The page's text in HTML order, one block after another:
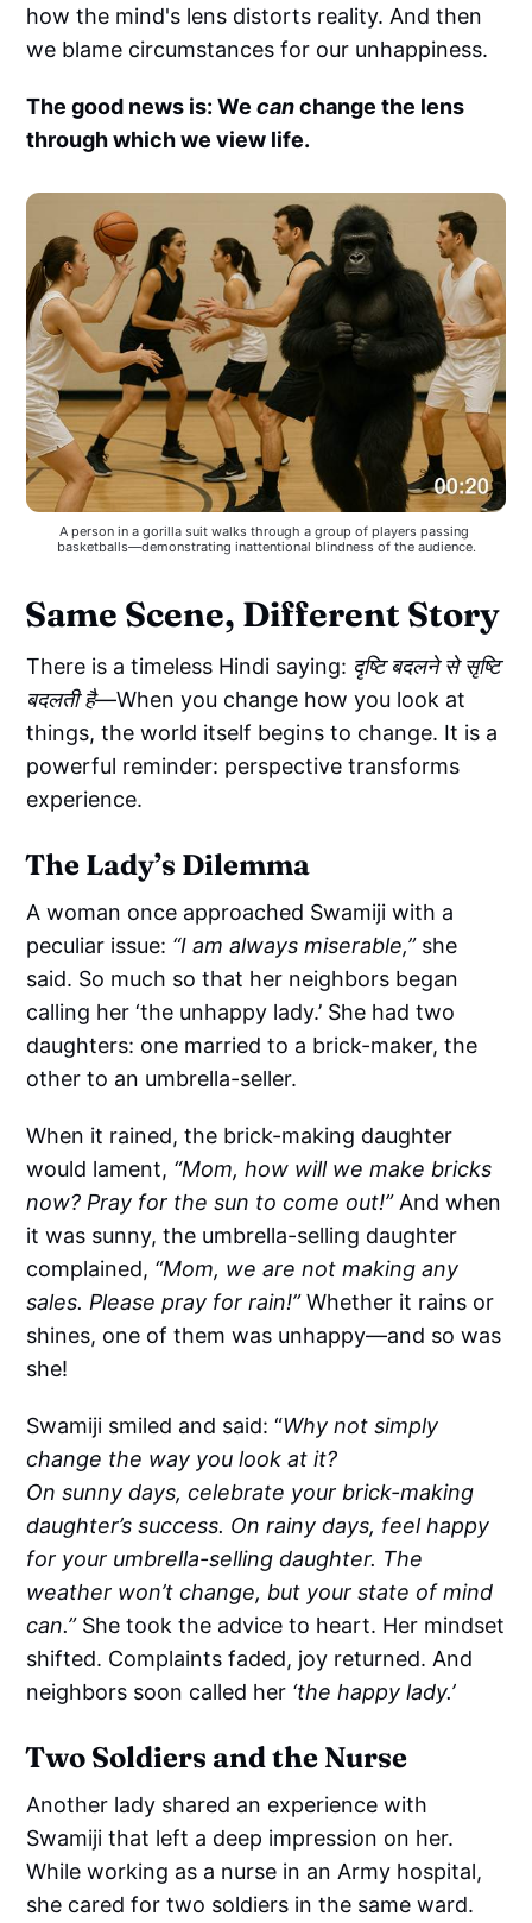
how the mind's lens distorts reality. And then
we blame circumstances for our unhappiness.
The good news is: Wecanchange the lens
through which we view life.
A person in a gorilla suit walks through a group of players passing
basketballs—demonstrating inattentional blindness of the audience.
Same Scene, Different Story
There is a timeless Hindi saying: दृष्टि बदलने से सृष्टि
बदलती है—When you change how you look at
things, the world itself begins to change. It is a
powerful reminder: perspective transforms
experience.
The Lady’s Dilemma
A woman once approached Swamiji with a
peculiar issue: “I am always miserable,”she
said. So much so that her neighbors began
calling her ‘the unhappy lady.’ She had two
daughters: one married to a brick-maker, the
other to an umbrella-seller.
When it rained, the brick-making daughter
would lament, “Mom, how will we make bricks
now? Pray for the sun to come out!” And when
it was sunny, the umbrella-selling daughter
complained, “Mom, we are not making any
sales. Please pray for rain!”Whether it rains or
shines, one of them was unhappy—and so was
she!
Swamiji smiled and said: “Why not simply
change the way you look at it?
On sunny days, celebrate your brick-making
daughter’s success. On rainy days, feel happy
for your umbrella-selling daughter. The
weather won’t change, but your state of mind
can.” She took the advice to heart. Her mindset
shifted. Complaints faded, joy returned. And
neighbors soon called her ‘the happy lady.’
Two Soldiers and the Nurse
Another lady shared an experience with
Swamiji that left a deep impression on her.
While working as a nurse in an Army hospital,
she cared for two soldiers in the same ward.